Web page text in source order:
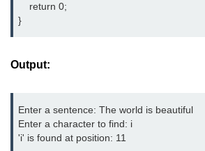
fputc() fgetc() in C
fputs() fgets() in C
fseek() in C
Preprocessor in C
    return 0;
}
Output:
Enter a sentence: The world is beautiful
Enter a character to find: i
'i' is found at position: 11